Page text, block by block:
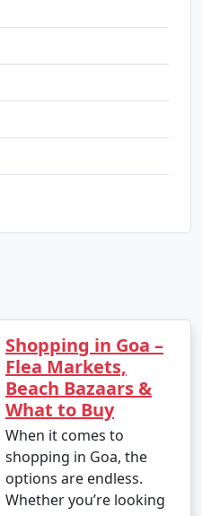
Shopping in Goa –
Flea Markets,
Beach Bazaars &
What to Buy
When it comes to
shopping in Goa, the
options are endless.
Whether you’re looking